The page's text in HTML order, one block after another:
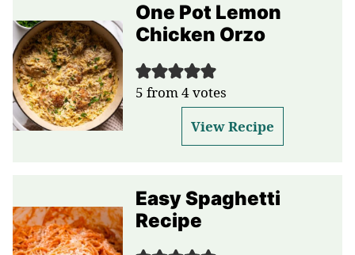
One Pot Lemon
Chicken Orzo
5 from4votes
View Recipe
Easy Spaghetti
Recipe